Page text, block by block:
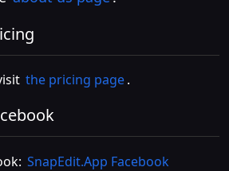
the pricing page.
SnapEdit.App Facebook